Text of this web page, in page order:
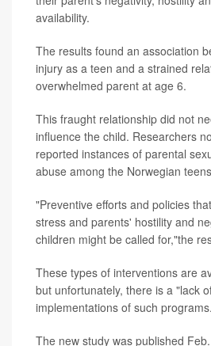
availability.
The results found an association
injury as a teen and a strained
overwhelmed parent at age 6.
This fraught relationship did not
influence the child. Researchers
reported instances of parental
abuse among the Norwegian
"Preventive efforts and policies
stress and parents' hostility and
children might be called for,"the
These types of interventions are
but unfortunately, there is a "lack
implementations of such
The new study was published